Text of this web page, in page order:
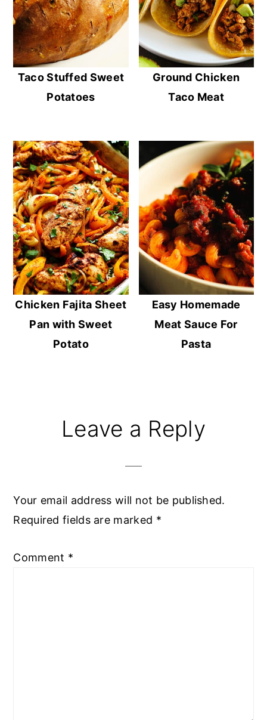
Taco Stuffed Sweet
Potatoes
Ground Chicken
Taco Meat
Chicken Fajita Sheet
Pan with Sweet
Potato
Easy Homemade
Meat Sauce For
Pasta
ReaderLeave a Reply
Your email address will not be published.
Required fields are marked *
Comment *